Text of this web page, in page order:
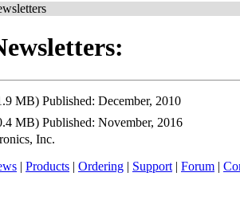
MB) Published: December, 2010
MB) Published: November, 2016
Inc.
| Products | Ordering | Support | Forum |